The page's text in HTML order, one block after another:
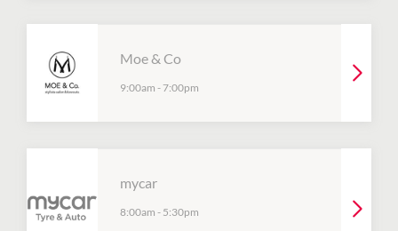
Moe & Co
9:00am -7:00pm
mycar
8:00am - 5:30pm